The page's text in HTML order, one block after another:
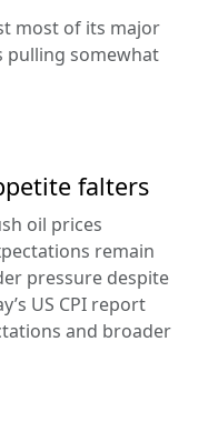
most of its major
pulling somewhat
falters
oil prices
remain
pressure despite
US CPI report
and broader